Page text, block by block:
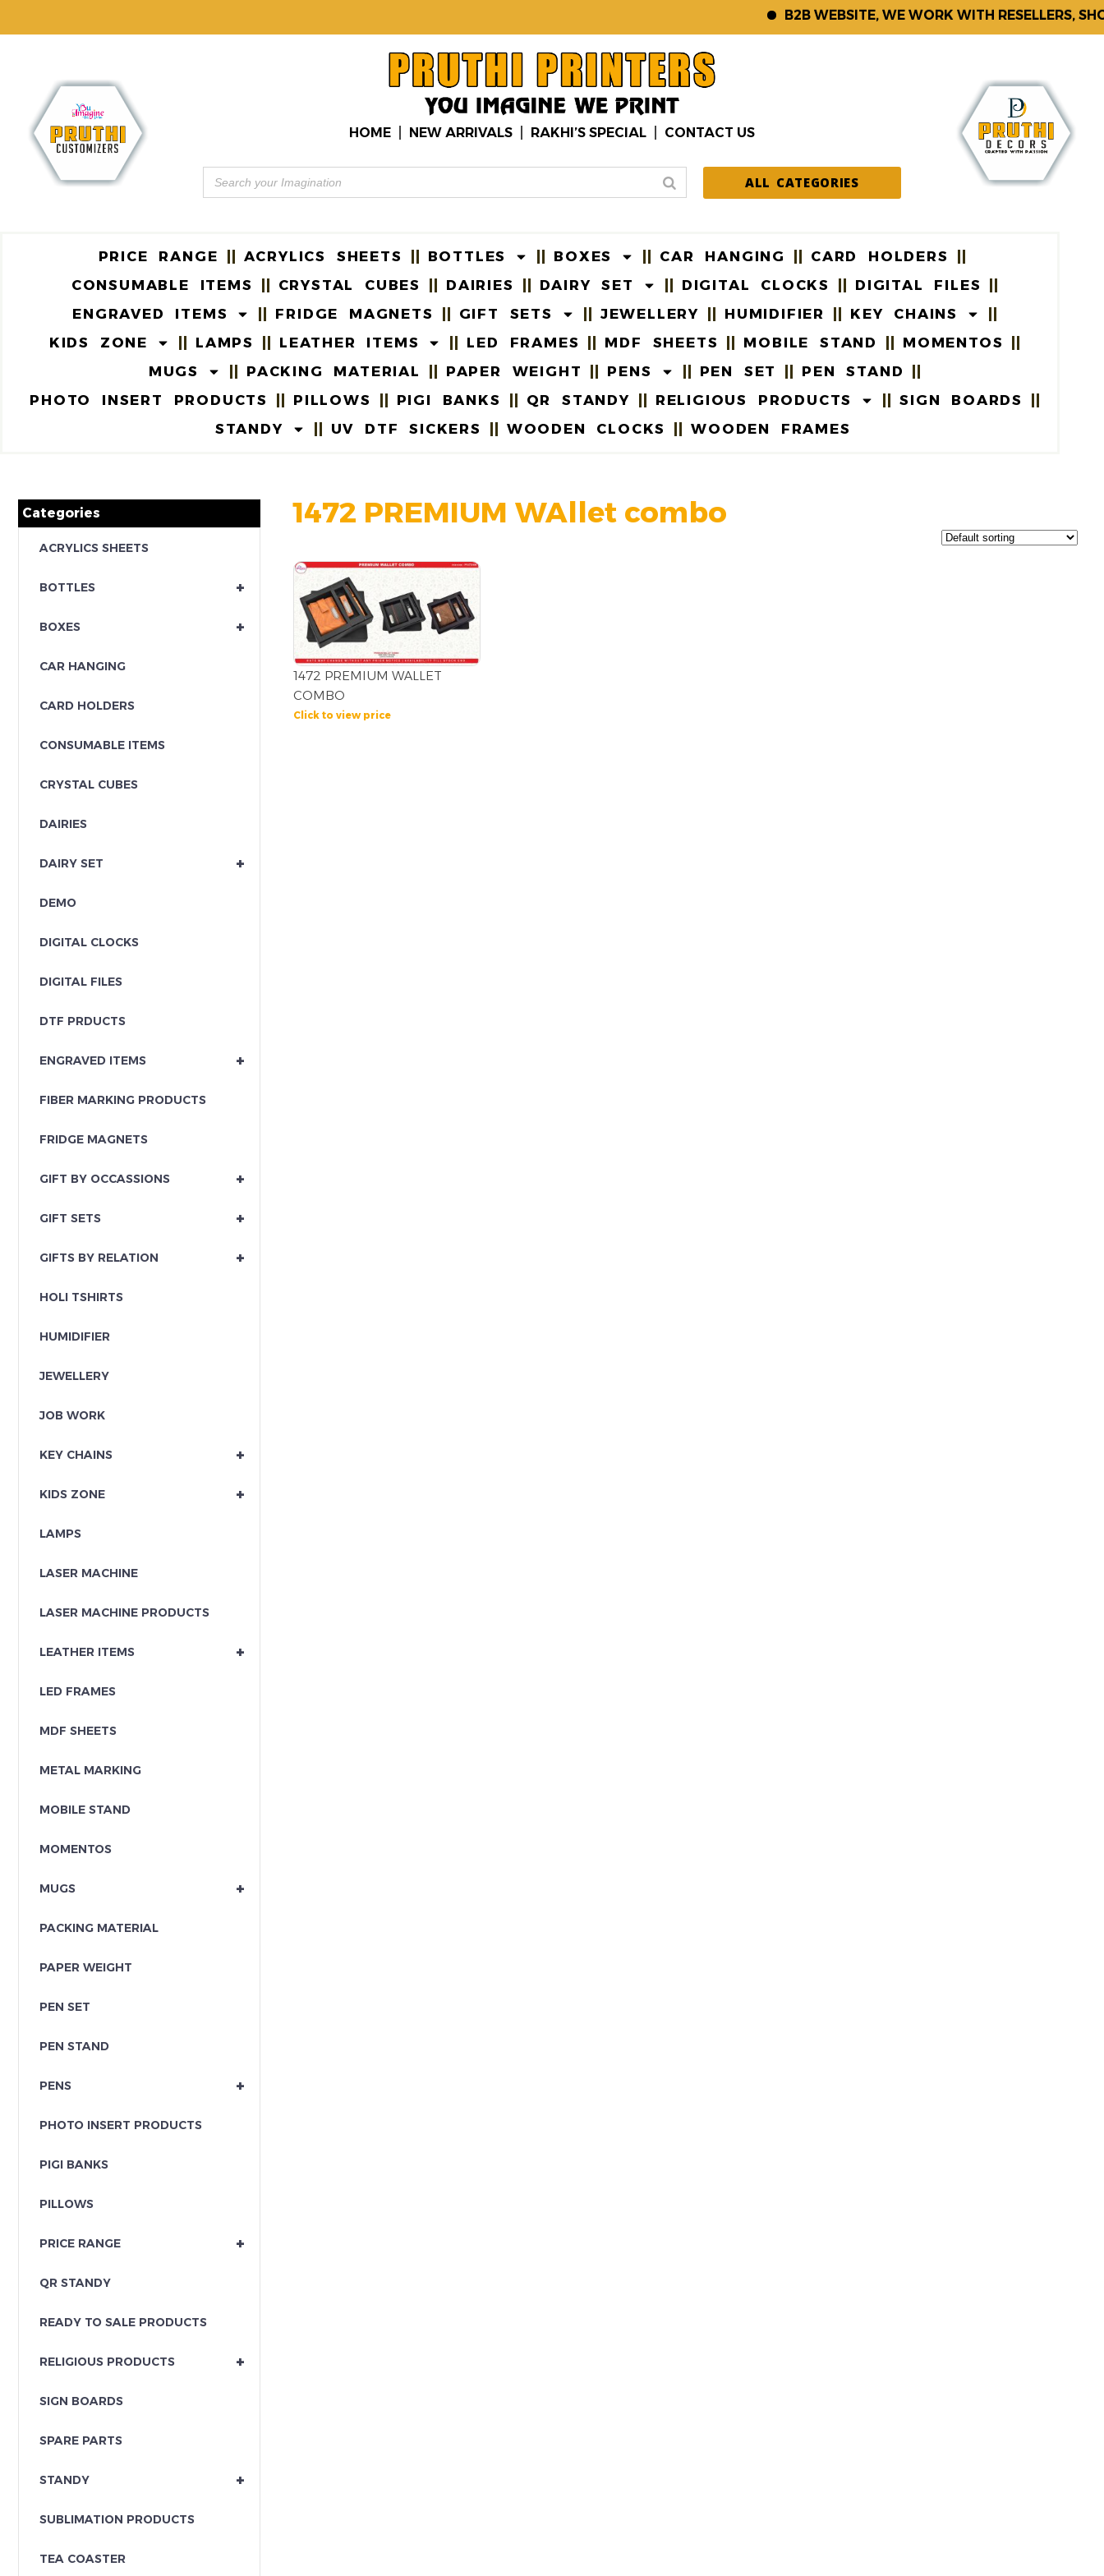
B2B WEBSITE, WE WORK WITH RESELLERS, SHOP
HOME NEW ARRIVALS RAKHI’S SPECIAL CONTACT US
ALL CATEGORIES
PRICE RANGE ACRYLICS SHEETS BOTTLES BOXES CAR HANGING
CARD HOLDERS
CONSUMABLE ITEMS
CRYSTAL CUBES DAIRIES DAIRY SET DIGITAL CLOCKS
DIGITAL FILES
ENGRAVED ITEMS
FRIDGE MAGNETS GIFT SETS JEWELLERY HUMIDIFIER
KEY CHAINS
KIDS ZONE
LAMPS LEATHER ITEMS LED FRAMES MDF SHEETS MOBILE STAND
MOMENTOS
MUGS
PACKING MATERIAL PAPER WEIGHT PENS PEN SET
PEN STAND
PHOTO INSERT PRODUCTS
PILLOWS PIGI BANKS QR STANDY RELIGIOUS PRODUCTS
SIGN BOARDS
STANDY
UV DTF SICKERS WOODEN CLOCKS WOODEN FRAMES
Categories
ACRYLICS SHEETS
+
BOTTLES
+
BOXES
CAR HANGING
CARD HOLDERS
CONSUMABLE ITEMS
CRYSTAL CUBES
DAIRIES
+
DAIRY SET
DEMO
DIGITAL CLOCKS
DIGITAL FILES
DTF PRDUCTS
+
ENGRAVED ITEMS
FIBER MARKING PRODUCTS
FRIDGE MAGNETS
+
GIFT BY OCCASSIONS
+
GIFT SETS
+
GIFTS BY RELATION
HOLI TSHIRTS
HUMIDIFIER
JEWELLERY
JOB WORK
+
KEY CHAINS
+
KIDS ZONE
LAMPS
LASER MACHINE
LASER MACHINE PRODUCTS
+
LEATHER ITEMS
LED FRAMES
MDF SHEETS
METAL MARKING
MOBILE STAND
MOMENTOS
+
MUGS
PACKING MATERIAL
PAPER WEIGHT
PEN SET
PEN STAND
+
PENS
PHOTO INSERT PRODUCTS
PIGI BANKS
PILLOWS
+
PRICE RANGE
QR STANDY
READY TO SALE PRODUCTS
+
RELIGIOUS PRODUCTS
SIGN BOARDS
SPARE PARTS
+
STANDY
SUBLIMATION PRODUCTS
TEA COASTER
1472 PREMIUM WAllet combo
1472 PREMIUM WALLET
COMBO
Click to view price